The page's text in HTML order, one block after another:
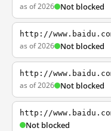
as of 2026 Not blocked
http://
as of 2026 Not blocked
http://
as of 2026 Not blocked
http://
Not blocked